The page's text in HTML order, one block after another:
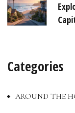
Categories
AROUND THE